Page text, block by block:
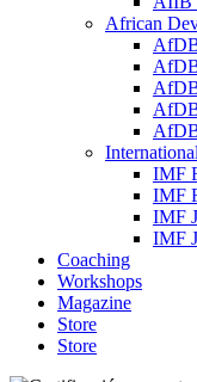
African
IMF
IMF
IMF
IMF
Coaching
Workshops
Magazine
Store
Store